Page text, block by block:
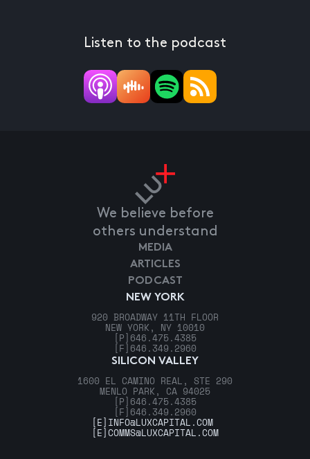
Listen to the podcast
We believe before
others understand
NEW YORK
920 BROADWAY 11TH FLOOR
NEW YORK, NY 10010
[P] 646.475.4385
[F] 646.349.2960
SILICON VALLEY
1600 EL CAMINO REAL, STE 290
MENLO PARK, CA 94025
[P] 646.475.4385
[F] 646.349.2960
MEDIA
ARTICLES
PODCAST
[E] INFO@LUXCAPITAL.COM
[E]COMMS@LUXCAPITAL.COM